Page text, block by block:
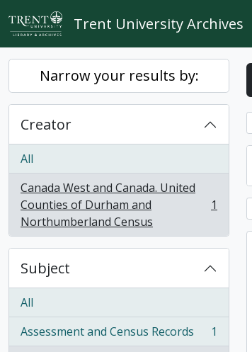
Skip to main content
Trent University Archives
Narrow your results by:
Creator
All
Canada West and Canada. United
Counties of Durham and
Northumberland Census
, 1 results 1
Subject
All
Assessment and Census Records
, 1 results
1